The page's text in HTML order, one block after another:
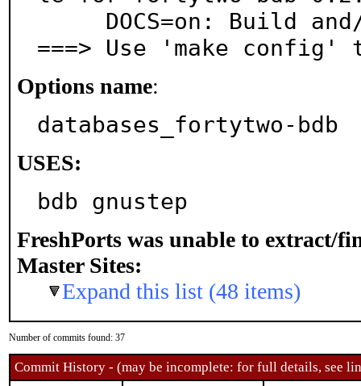
===> Use 'make
Options name:
databases_fortytwo-bdb
USES:
bdb gnustep
FreshPorts was unable to extract/
Master Sites:
Expand this list (48 items)
Number of commits found: 37
Commit History - (may be incomplete: for full details, see